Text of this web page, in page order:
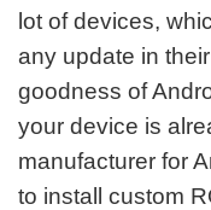
lot of devices,
any update in
goodness of
your device is
manufacturer for
to install custom